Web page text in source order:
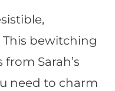
bewitching
Sarah’s
need to charm